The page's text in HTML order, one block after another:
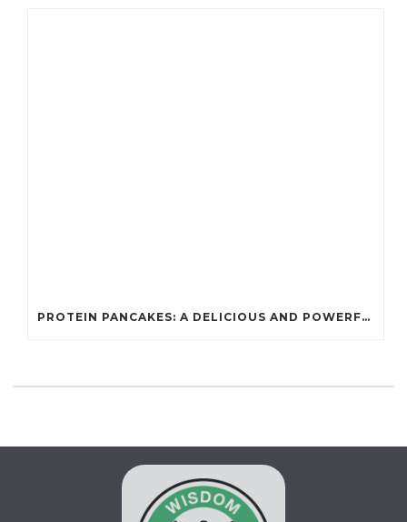
PROTEIN PANCAKES: A DELICIOUS AND POWERFUL FUEL FOR ATHLETES